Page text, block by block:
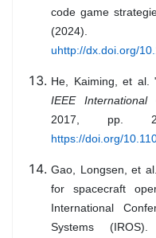
code game
(2024).
uhttp://dx.doi.org/
He, Kaiming, et al.
IEEE
2017, pp.
https://doi.org/
Gao, Longsen, et
for spacecraft
International
Systems